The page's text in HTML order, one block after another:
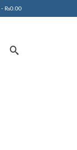
- ₨0.00